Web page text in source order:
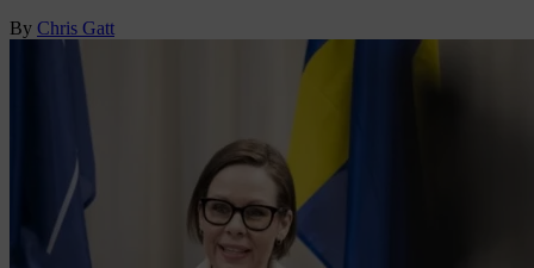
By Chris Gatt